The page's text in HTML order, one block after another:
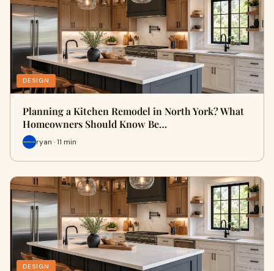
DESIGN
Planning a Kitchen Remodel in North York? What
Homeowners Should Know Be…
ryan · 11 min
DESIGN